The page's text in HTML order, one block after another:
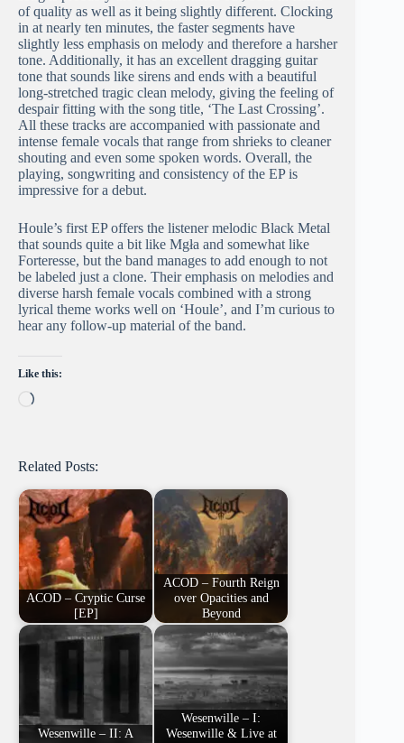
of quality as well as it being slightly different. Clocking
in at nearly ten minutes, the faster segments have
slightly less emphasis on melody and therefore a harsher
tone. Additionally, it has an excellent dragging guitar
tone that sounds like sirens and ends with a beautiful
long-stretched tragic clean melody, giving the feeling of
despair fitting with the song title, ‘The Last Crossing’.
All these tracks are accompanied with passionate and
intense female vocals that range from shrieks to cleaner
shouting and even some spoken words. Overall, the
playing, songwriting and consistency of the EP is
impressive for a debut.
Houle’s first EP offers the listener melodic Black Metal
that sounds quite a bit like Mgła and somewhat like
Forteresse, but the band manages to add enough to not
be labeled just a clone. Their emphasis on melodies and
diverse harsh female vocals combined with a strong
lyrical theme works well on ‘Houle’, and I’m curious to
hear any follow-up material of the band.
Like this:
Loading…
Related Posts:
ACOD – Cryptic Curse
[EP]
ACOD – Fourth Reign
over Opacities and
Beyond
Wesenwille – II: A
Wesenwille – I:
Wesenwille & Live at